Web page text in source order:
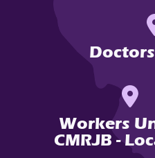
Workers
CMRJB -